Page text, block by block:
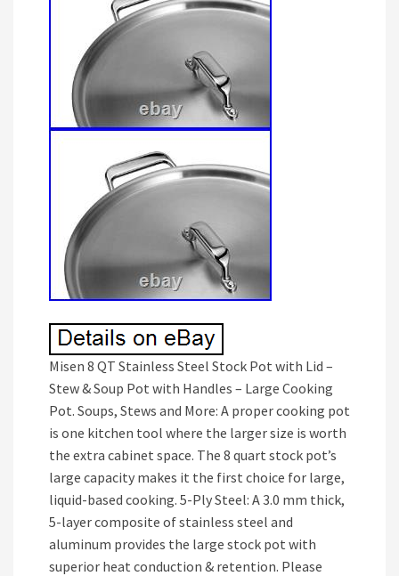
Misen 8 QT Stainless Steel Stock Pot with Lid –
Stew & Soup Pot with Handles – Large Cooking
Pot. Soups, Stews and More: A proper cooking pot
is one kitchen tool where the larger size is worth
the extra cabinet space. The 8 quart stock pot’s
large capacity makes it the first choice for large,
liquid-based cooking. 5-Ply Steel: A 3.0 mm thick,
5-layer composite of stainless steel and
aluminum provides the large stock pot with
superior heat conduction & retention. Please